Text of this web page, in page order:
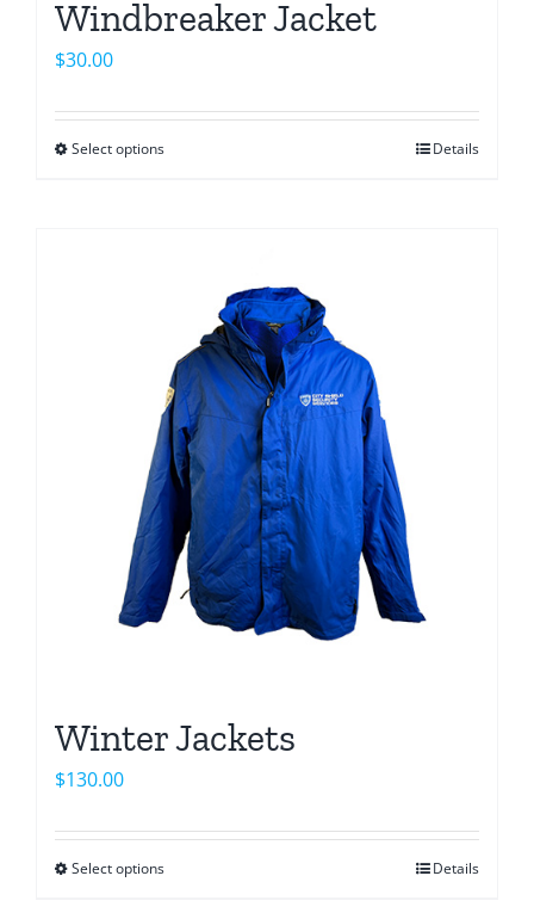
Windbreaker Jacket
$30.00
Select optionsThis
variants.
options
may
be
chosen
on
the
product
page
Details
Winter Jackets
$130.00
Select optionsThis
Details